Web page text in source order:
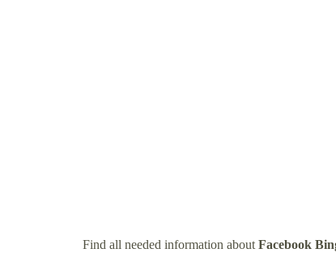
Find all needed information aboutFacebook